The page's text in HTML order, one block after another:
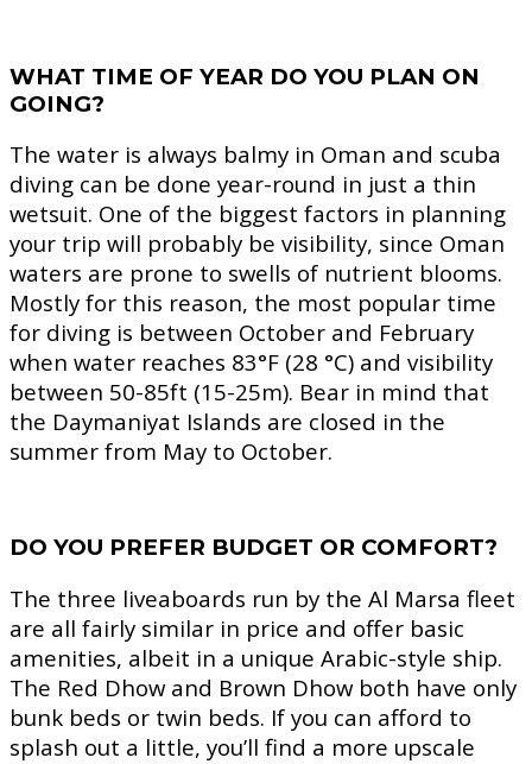
WHAT TIME OF YEAR DO YOU PLAN ON
GOING?
The water is always balmy in Oman and scuba
diving can be done year-round in just a thin
wetsuit. One of the biggest factors in planning
your trip will probably be visibility, since Oman
waters are prone to swells of nutrient blooms.
Mostly for this reason, the most popular time
for diving is between October and February
when water reaches 83°F (28 °C) and visibility
between 50-85ft (15-25m). Bear in mind that
the Daymaniyat Islands are closed in the
summer from May to October.
DO YOU PREFER BUDGET OR COMFORT?
The three liveaboards run by the Al Marsa fleet
are all fairly similar in price and offer basic
amenities, albeit in a unique Arabic-style ship.
The Red Dhow and Brown Dhow both have only
bunk beds or twin beds. If you can afford to
splash out a little, you’ll find a more upscale